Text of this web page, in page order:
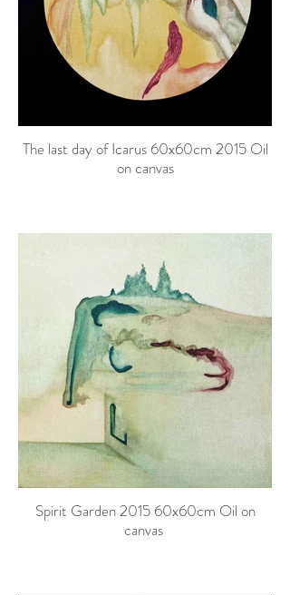
The last day of Icarus 60x60cm 2015 Oil
on canvas
Spirit Garden 2015 60x60cm Oil on
canvas